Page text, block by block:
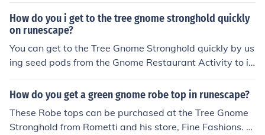
me stronghold.
How do you i get to the tree gnome stronghold quickly
on runescape?
You can get to the Tree Gnome Stronghold quickly by us
ing seed pods from the Gnome Restaurant Activity to in
stantly Teleport to the Grand Tree. They can be used on
ce.
How do you get a green gnome robe top in runescape?
These Robe tops can be purchased at the Tree Gnome
Stronghold from Rometti and his store, Fine Fashions. Y